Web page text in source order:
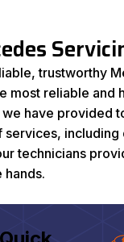
trustworthy
most reliable and
have provided
technicians
hands.